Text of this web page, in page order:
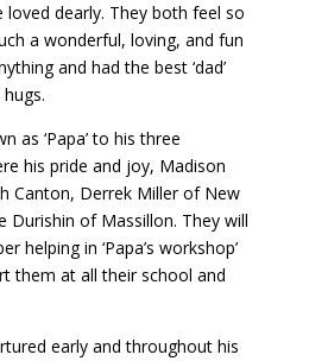
loved dearly. They both feel so
a wonderful, loving, and fun
and had the best ‘dad’
as ‘Papa’ to his three
his pride and joy, Madison
Canton, Derrek Miller of New
Durishin of Massillon. They will
helping in ‘Papa’s workshop’
them at all their school and
early and throughout his